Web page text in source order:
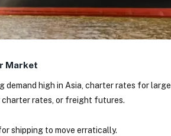
Market
demand high in Asia, charter rates for
rates, or freight futures.
shipping to move erratically.